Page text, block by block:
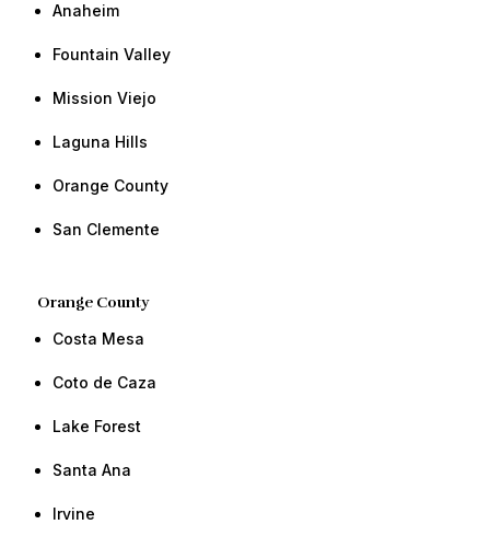
Anaheim
​​Fountain Valley
Mission Viejo
​​​​​​​​Laguna Hills
Orange County​ ​​
​San Clemente ​​
Orange County​
Costa Mesa
Coto de Caza
​Lake Forest
​​Santa Ana
​​Irvine ​​